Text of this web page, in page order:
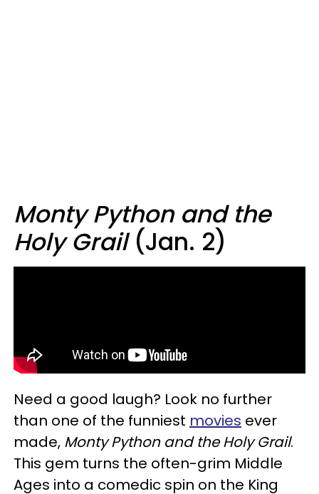
Monty Python and the
Holy Grail(Jan. 2)
Need a good laugh? Look no further
than one of the funniest movies ever
made, Monty Python and the Holy Grail.
This gem turns the often-grim Middle
Ages into a comedic spin on the King